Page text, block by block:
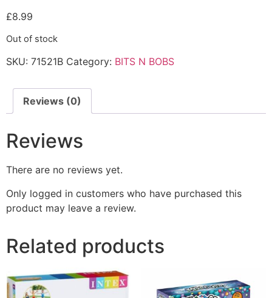
£8.99
Out of stock
SKU: 71521B Category: BITS N BOBS
Reviews (0)
Reviews
There are no reviews yet.
Only logged in customers who have purchased this
product may leave a review.
Related products